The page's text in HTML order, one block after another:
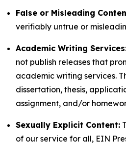
False or Misleading
verifiably untrue or
Academic Writing
not publish releases that
academic writing services.
dissertation, thesis,
assignment, and/or
Sexually Explicit Content:
of our service for all, EIN